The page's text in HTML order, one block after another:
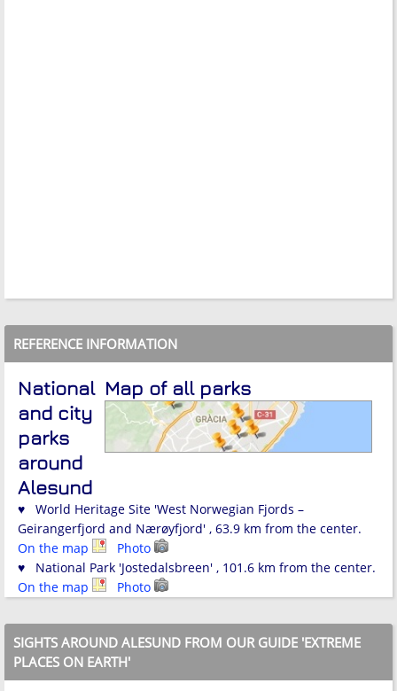
REFERENCE INFORMATION
Map of all parks
National
and city
parks
around
Alesund
♥ World Heritage Site 'West Norwegian Fjords –
Geirangerfjord and Nærøyfjord' , 63.9 km from the center.
On the map
Photo
♥ National Park 'Jostedalsbreen' , 101.6 km from the center.
On the map
Photo
SIGHTS AROUND ALESUND FROM OUR GUIDE 'EXTREME
PLACES ON EARTH'